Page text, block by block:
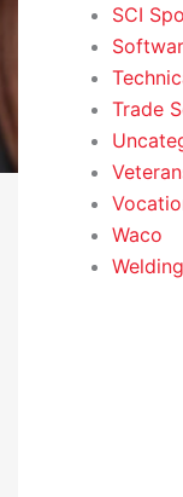
SCI
Trade
Waco
Welding